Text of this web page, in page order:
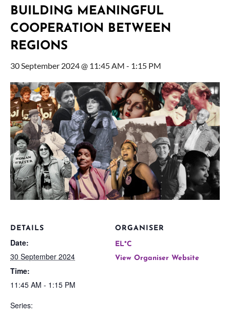
BUILDING MEANINGFUL
COOPERATION BETWEEN
REGIONS
30 September 2024 @ 11:45 AM - 1:15 PM
DETAILS
Date:
30 September 2024
Time:
11:45 AM - 1:15 PM
Series:
ORGANISER
EL*C
View Organiser Website